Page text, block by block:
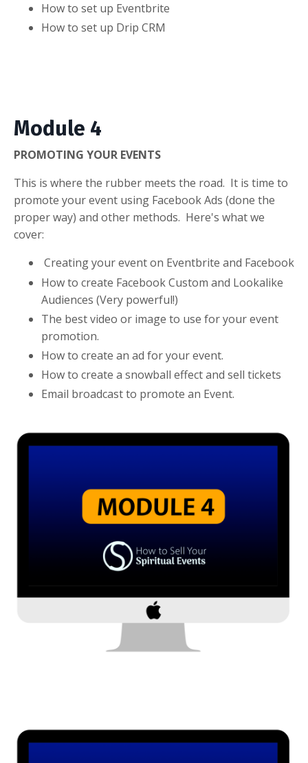
How to set up Eventbrite
How to set up Drip CRM
Module 4
PROMOTING YOUR EVENTS
This is where the rubber meets the road. It is time to
promote your event using Facebook Ads (done the
proper way) and other methods. Here's what we
cover:
Creating your event on Eventbrite and Facebook
How to create Facebook Custom and Lookalike
Audiences (Very powerful!)
The best video or image to use for your event
promotion.
How to create an ad for your event.
How to create a snowball effect and sell tickets
Email broadcast to promote an Event.